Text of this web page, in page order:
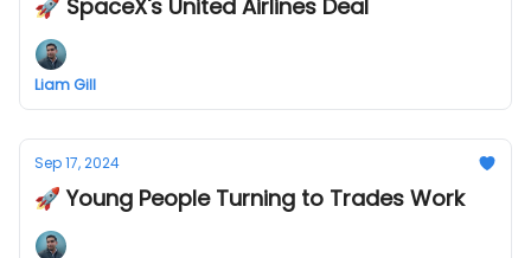
🚀 SpaceX's United Airlines Deal
Liam Gill
Sep 17, 2024
🚀 Young People Turning to Trades Work